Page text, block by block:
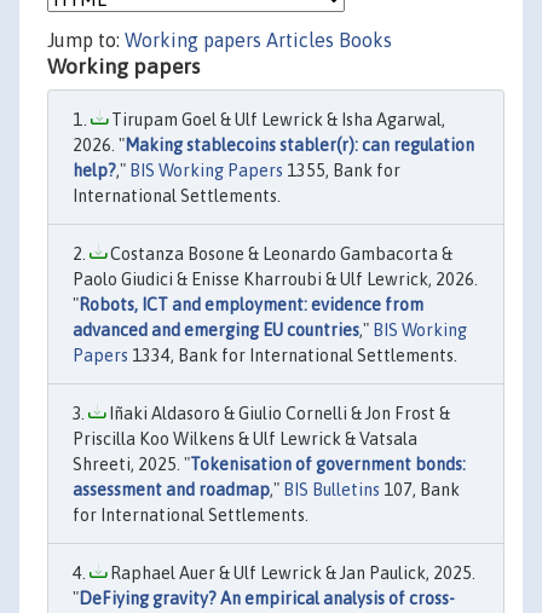
Jump to: Working papers Articles Books
Working papers
Tirupam Goel & Ulf Lewrick & Isha Agarwal,
2026. "Making stablecoins stabler(r): can regulation
help?," BIS Working Papers 1355, Bank for
International Settlements.
Costanza Bosone & Leonardo Gambacorta &
Paolo Giudici & Enisse Kharroubi & Ulf Lewrick, 2026.
"Robots, ICT and employment: evidence from
advanced and emerging EU countries," BIS Working
Papers 1334, Bank for International Settlements.
Iñaki Aldasoro & Giulio Cornelli & Jon Frost &
Priscilla Koo Wilkens & Ulf Lewrick & Vatsala
Shreeti, 2025. "Tokenisation of government bonds:
assessment and roadmap," BIS Bulletins 107, Bank
for International Settlements.
Raphael Auer & Ulf Lewrick & Jan Paulick, 2025.
"DeFiying gravity? An empirical analysis of cross-